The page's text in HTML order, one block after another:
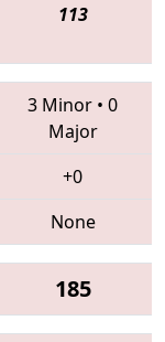
113
3 Minor • 0
Major
+0
None
185